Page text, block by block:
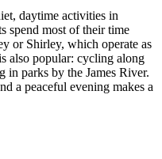
daytime activities in
spend most of their time
or Shirley, which operate as
also popular: cycling along
parks by the James River.
a peaceful evening makes a